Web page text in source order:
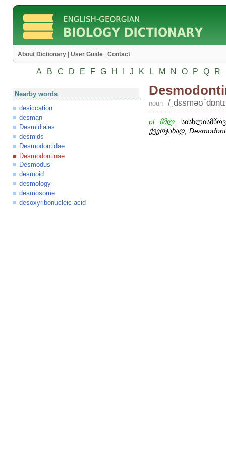
About Dictionary User Guide Contact
A B C D E F G H J K L M N O P Q R
Nearby words
desiccation
desman
Desmidiales
desmids
Desmodontidae
Desmodontinae
Desmodus
desmoid
desmology
desmosome
desoxyribonucleic acid
noun /
pl მმლ.
ქვეოჯახად;